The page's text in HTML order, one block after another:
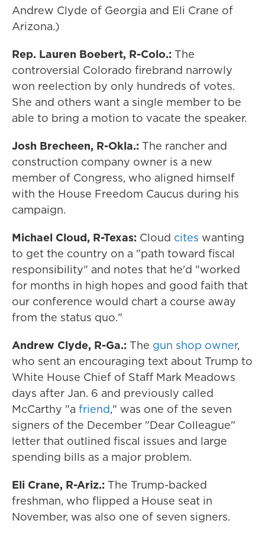
Andrew Clyde of Georgia and Eli Crane of
Arizona.)
Rep. Lauren Boebert, R-Colo.: The
controversial Colorado firebrand narrowly
won reelection by only hundreds of votes.
She and others want a single member to be
able to bring a motion to vacate the speaker.
Josh Brecheen, R-Okla.: The rancher and
construction company owner is a new
member of Congress, who aligned himself
with the House Freedom Caucus during his
campaign.
Michael Cloud, R-Texas: Cloud cites wanting
to get the country on a "path toward fiscal
responsibility" and notes that he'd "worked
for months in high hopes and good faith that
our conference would chart a course away
from the status quo."
Andrew Clyde, R-Ga.: The gun shop owner,
who sent an encouraging text about Trump to
White House Chief of Staff Mark Meadows
days after Jan. 6 and previously called
McCarthy "a friend," was one of the seven
signers of the December "Dear Colleague"
letter that outlined fiscal issues and large
spending bills as a major problem.
Eli Crane, R-Ariz.: The Trump-backed
freshman, who flipped a House seat in
November, was also one of seven signers.